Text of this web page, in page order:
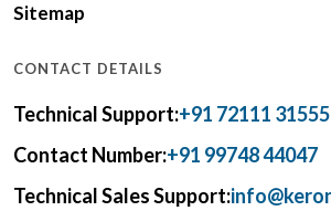
Sitemap
CONTACT DETAILS
Technical Support:+91 72111 31555
Contact Number:+91 99748 44047
Technical Sales Support: